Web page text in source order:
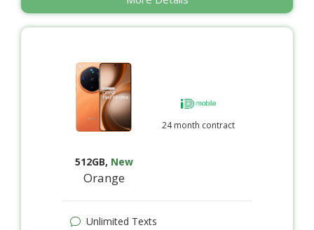
512GB, New
Orange
24 month contract
Unlimited Texts